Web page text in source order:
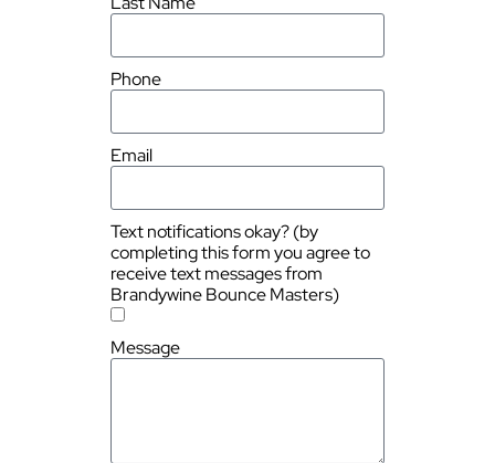
Phone
Email
Text notifications okay? (by
completing this form you agree to
receive text messages from
Brandywine Bounce Masters)
Message